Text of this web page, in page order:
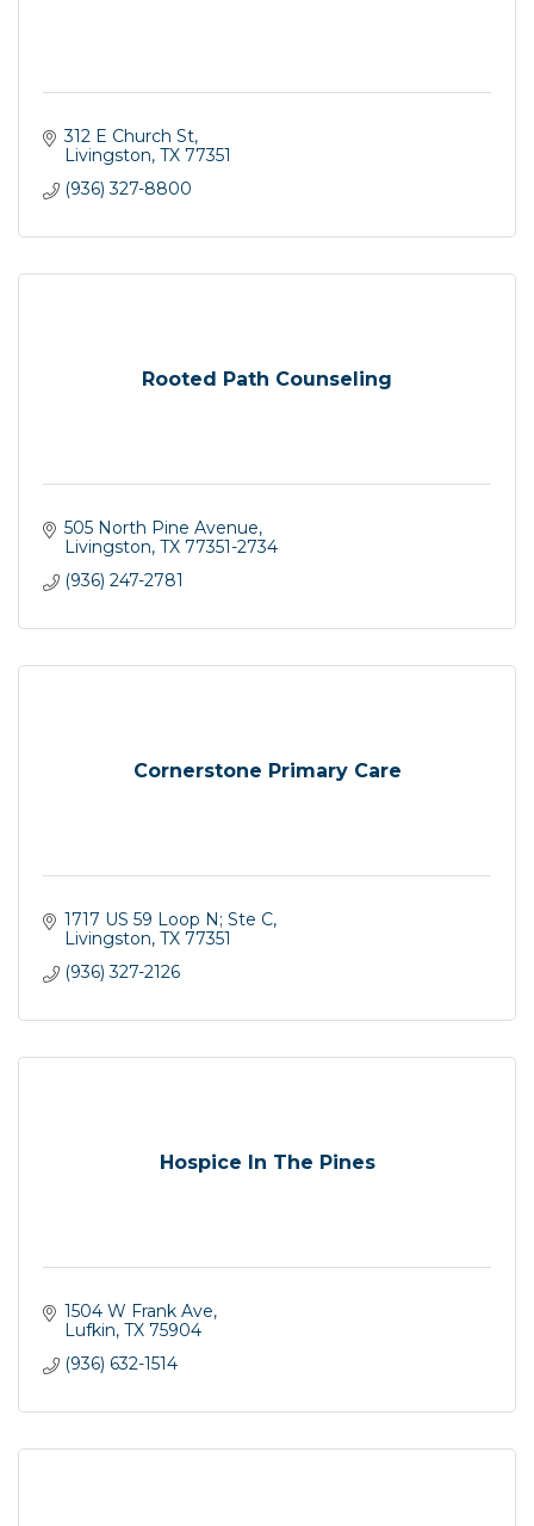
312 E Church St
Livingston TX 77351
(936) 327-8800
Rooted Path Counseling
505 North Pine Avenue
Livingston TX 77351-2734
(936) 247-2781
Cornerstone Primary Care
1717 US 59 Loop N; Ste C
Livingston TX 77351
(936) 327-2126
Hospice In The Pines
1504 W Frank Ave
Lufkin TX 75904
(936) 632-1514